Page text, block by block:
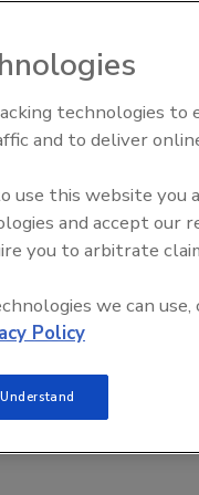
Practical
companies to
colors at Oterra,
and how the
regulatory
Five Ep. 34: Scientific
technologies to
and to deliver
use this website you
and accept our
you to arbitrate
we can use,
Policy